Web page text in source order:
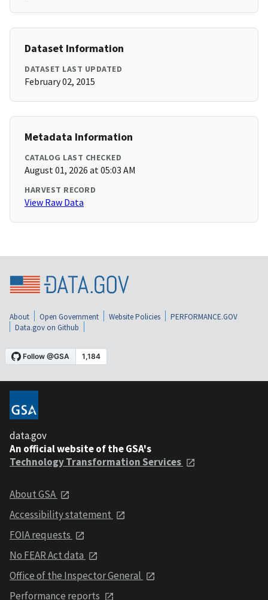
Dataset Information
DATASET LAST UPDATED
February 02, 2015
Metadata Information
CATALOG LAST CHECKED
August 01, 2026 at 05:03 AM
HARVEST RECORD
View Raw Data
About Open Government Website Policies
PERFORMANCE.GOV
Data.gov on Github
data.gov
An official website of the GSA's
Technology Transformation Services
About GSA
Accessibility statement
FOIA requests
No FEAR Act data
Office of the Inspector General
Performance reports